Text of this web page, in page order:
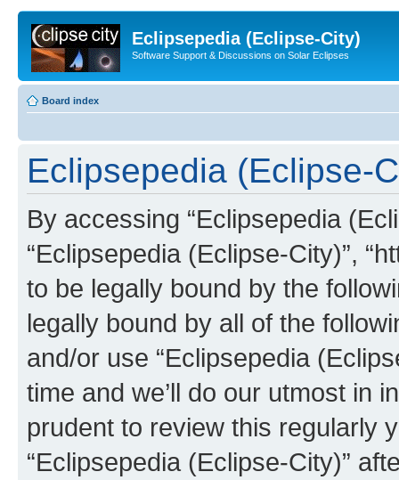
Eclipsepedia (Eclipse-City)
Software Support & Discussions on Solar Eclipses
Board index
Eclipsepedia (Eclipse-
By accessing “Eclipsepedia
“Eclipsepedia (Eclipse-City)”,
to be legally bound by the
legally bound by all of the
and/or use “Eclipsepedia
time and we’ll do our utmost in
prudent to review this regularly
“Eclipsepedia (Eclipse-City)”